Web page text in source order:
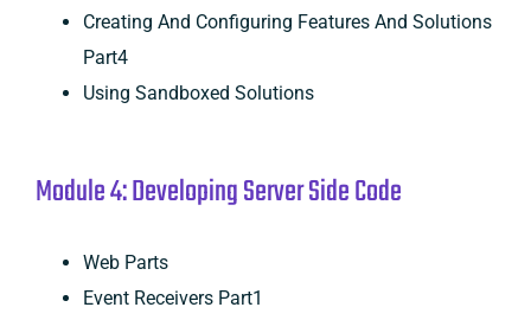
Creating And Configuring Features And Solutions
Part4
Using Sandboxed Solutions
Module 4: Developing Server Side Code
Web Parts
Event Receivers Part1